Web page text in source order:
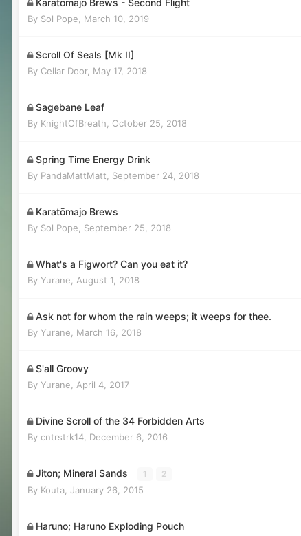
Karatōmajo Brews - Second Flight
By Sol Pope March 10, 2019
Scroll Of Seals [Mk II]
By Cellar Door, May 17, 2018
Sagebane Leaf
By KnightOfBreath October 25, 2018
Spring Time Energy Drink
By PandaMattMatt September 24, 2018
Karatōmajo Brews
By Sol Pope September 25, 2018
What's a Figwort? Can you eat it?
By Yurane August 1, 2018
Ask not for whom the rain weeps; it weeps for thee.
By Yurane March 16, 2018
S'all Groovy
By Yurane April 4, 2017
Divine Scroll of the 34 Forbidden Arts
By cntrstrk14 December 6, 2016
Jiton; Mineral Sands 1 2
By Kouta January 26, 2015
Haruno; Haruno Exploding Pouch